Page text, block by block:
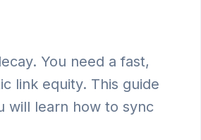
You need a fast,
link equity. This guide
will learn how to sync